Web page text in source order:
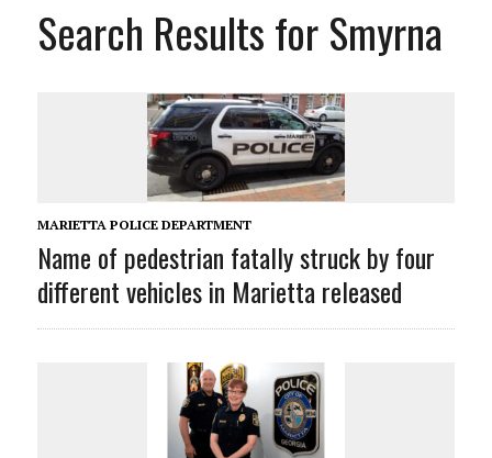
Search Results for Smyrna
MARIETTA POLICE DEPARTMENT
Name of pedestrian fatally struck by four
different vehicles in Marietta released